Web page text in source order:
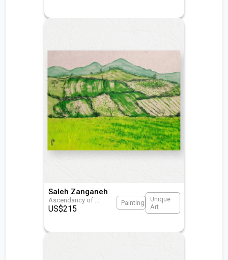
Saleh Zanganeh
Ascendancy of
US$215
Painting
Unique
Art